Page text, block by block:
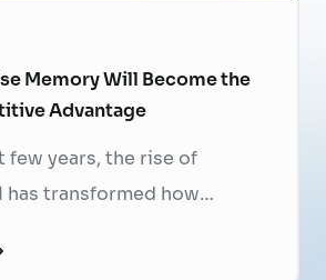
Memory Will Become the
Advantage
few years, the rise of
has transformed how
workflows. Yet,